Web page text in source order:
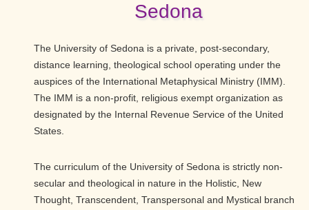
Sedona
The University of Sedona is a private, post-secondary,
distance learning, theological school operating under the
auspices of the International Metaphysical Ministry (IMM).
The IMM is a non-profit, religious exempt organization as
designated by the Internal Revenue Service of the United
States.
The curriculum of the University of Sedona is strictly non-
secular and theological in nature in the Holistic, New
Thought, Transcendent, Transpersonal and Mystical branch